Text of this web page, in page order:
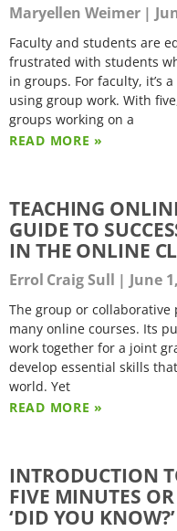
Maryellen Weimer
Faculty and students are
frustrated with students
in groups. For faculty, it’s
using group work. With
groups working on a
READ MORE »
TEACHING
GUIDE TO
IN THE ONLINE
Errol Craig Sull June
The group or
many online courses. Its
work together for a joint
develop essential skills
world. Yet
READ MORE »
INTRODUCTION
FIVE MINUTES
‘DID YOU